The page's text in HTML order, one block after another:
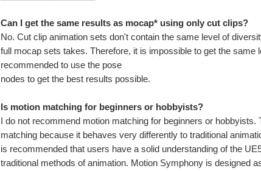
Can I get the same results as mocap* using only cut clips?
No. Cut clip animation sets don't contain the same level of
full mocap sets takes. Therefore, it is impossible to get the
recommended to use the pose
nodes to get the best results possible.
Is motion matching for beginners or hobbyists?
I do not recommend motion matching for beginners or
matching because it behaves very differently to traditional
is recommended that users have a solid understanding of the
traditional methods of animation. Motion Symphony is designed